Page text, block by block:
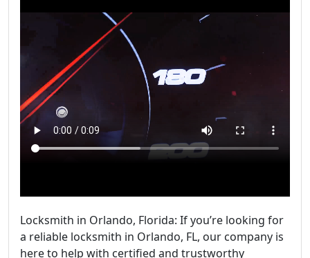
Locksmith in Orlando, Florida: If you’re looking for
a reliable locksmith in Orlando, FL, our company is
here to help with certified and trustworthy